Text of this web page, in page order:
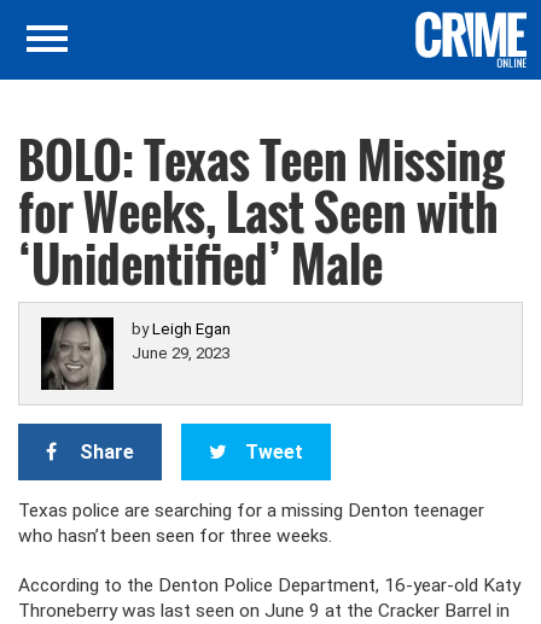
BOLO: Texas Teen Missing
for Weeks, Last Seen with
‘Unidentified’ Male
byLeigh Egan
June 29, 2023
Share Tweet
Texas police are searching for a missing Denton teenager
who hasn’t been seen for three weeks.
According to the Denton Police Department, 16-year-old Katy
Throneberry was last seen on June 9 at the Cracker Barrel in